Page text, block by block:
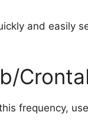
and easily
frequency,